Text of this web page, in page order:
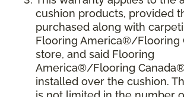
cushion products, provided
purchased along with
Flooring America®/Flooring
store, and said Flooring
America®/Flooring
installed over the cushion.